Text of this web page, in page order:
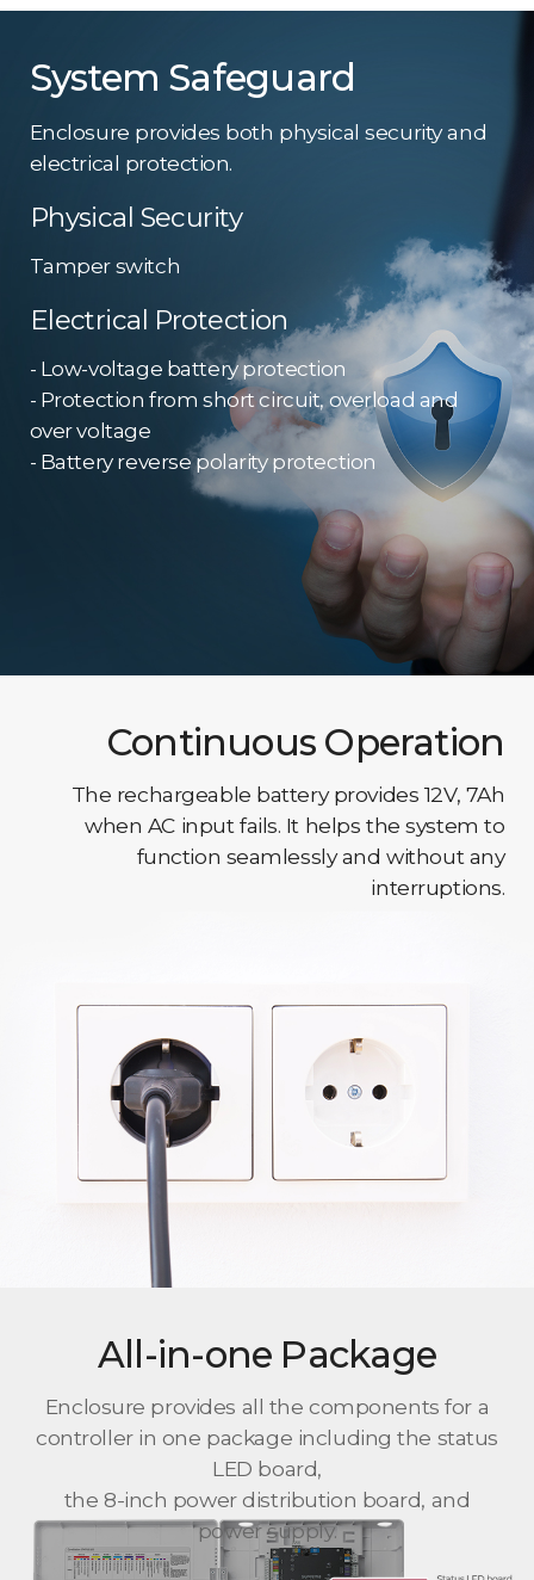
System Safeguard
Enclosure provides both physical security and
electrical protection.
Physical Security
Tamper switch
Electrical Protection
- Low-voltage battery protection
- Protection from short circuit, overload and
over voltage
- Battery reverse polarity protection
Continuous Operation
The rechargeable battery provides 12V, 7Ah
when AC input fails. It helps the system to
function seamlessly and without any
interruptions.
All-in-one Package
Enclosure provides all the components for a
controller in one package including the status
LED board,
the 8-inch power distribution board, and
power supply.